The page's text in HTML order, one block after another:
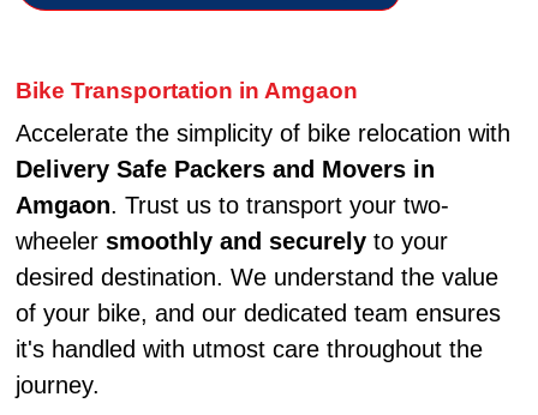
Bike Transportation in Amgaon
Accelerate the simplicity of bike relocation with
Delivery Safe Packers and Movers in
Amgaon. Trust us to transport your two-
wheeler smoothly and securelyto your
desired destination. We understand the value
of your bike, and our dedicated team ensures
it's handled with utmost care throughout the
journey.